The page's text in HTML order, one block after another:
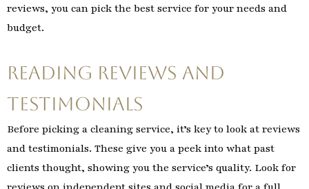
reviews, you can pick the best service for your needs and
budget.
Reading Reviews and
Testimonials
Before picking a cleaning service, it’s key to look at reviews
and testimonials. These give you a peek into what past
clients thought, showing you the service’s quality. Look for